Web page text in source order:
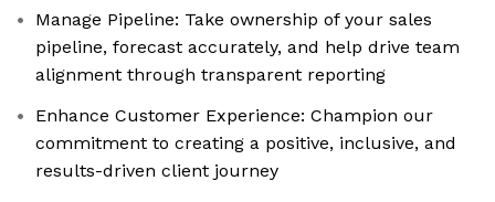
Manage Pipeline: Take ownership of your sales
pipeline, forecast accurately, and help drive team
alignment through transparent reporting
Enhance Customer Experience: Champion our
commitment to creating a positive, inclusive, and
results-driven client journey